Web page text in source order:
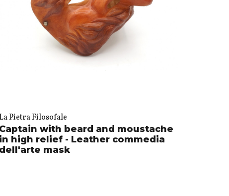
Pietra Filosofale
Captain with beard and moustache
in high relief - Leather commedia
dell'arte mask